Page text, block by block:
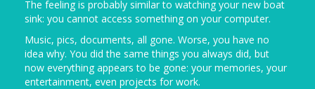
The feeling is probably similar to watching your new boat
sink: you cannot access something on your computer.
Music, pics, documents, all gone. Worse, you have no
idea why. You did the same things you always did, but
now everything appears to be gone: your memories, your
entertainment, even projects for work.